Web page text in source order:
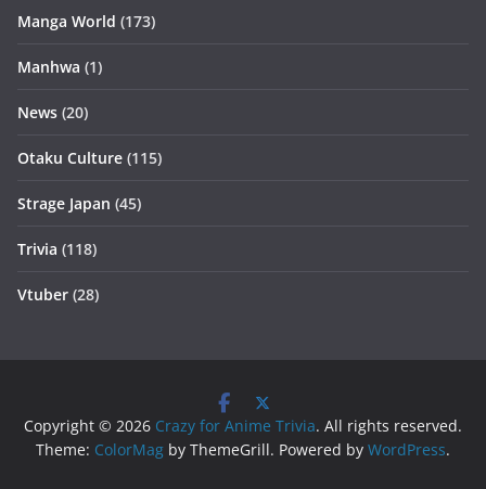
Manga World (173)
Manhwa (1)
News (20)
Otaku Culture (115)
Strage Japan (45)
Trivia (118)
Vtuber (28)
Copyright © 2026 Crazy for Anime Trivia. All rights reserved.
Theme: ColorMag by ThemeGrill. Powered by WordPress.